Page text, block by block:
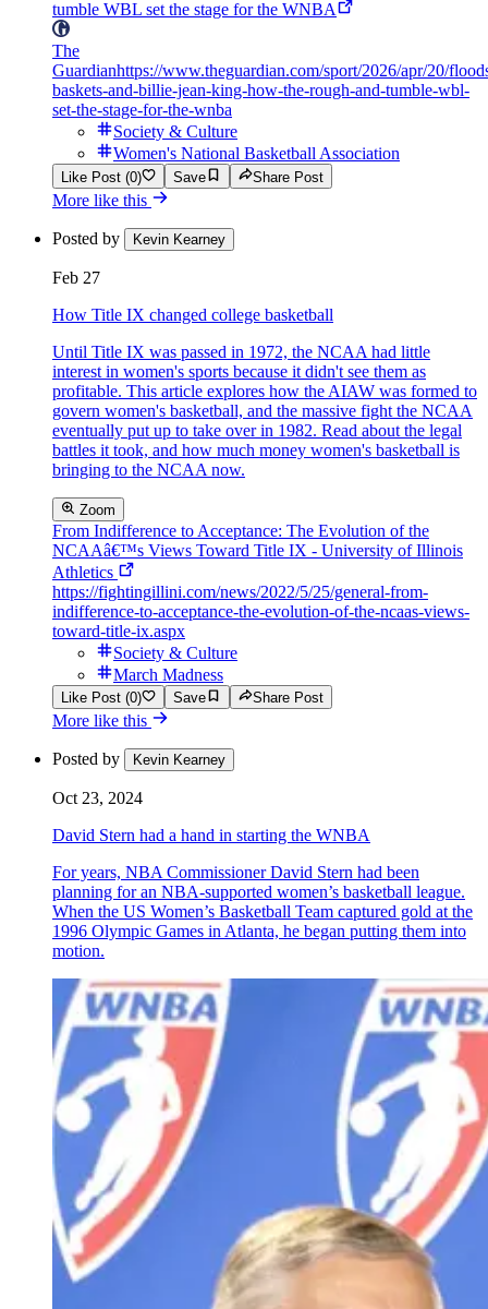
tumble WBL set the stage for the WNBA
The
Guardianhttps://www.theguardian.com/sport/2026/apr/20/
baskets-and-billie-jean-king-how-the-rough-and-tumble-wbl-
set-the-stage-for-the-wnba
Society & Culture
Women's National Basketball Association
Like Post (0) Save Share Post
More like this
Posted by Kevin Kearney
Feb 27
How Title IX changed college basketball
Until Title IX was passed in 1972, the NCAA had little
interest in women's sports because it didn't see them as
profitable. This article explores how the AIAW was formed to
govern women's basketball, and the massive fight the NCAA
eventually put up to take over in 1982. Read about the legal
battles it took, and how much money women's basketball is
bringing to the NCAA now.
Zoom
From Indifference to Acceptance: The Evolution of the
NCAAâ€™s Views Toward Title IX - University of Illinois
Athletics
https://fightingillini.com/news/2022/5/25/general-from-
indifference-to-acceptance-the-evolution-of-the-ncaas-views-
toward-title-ix.aspx
Society & Culture
March Madness
Like Post (0) Save Share Post
More like this
Posted by Kevin Kearney
Oct 23, 2024
David Stern had a hand in starting the WNBA
For years, NBA Commissioner David Stern had been
planning for an NBA-supported women’s basketball league.
When the US Women’s Basketball Team captured gold at the
1996 Olympic Games in Atlanta, he began putting them into
motion.